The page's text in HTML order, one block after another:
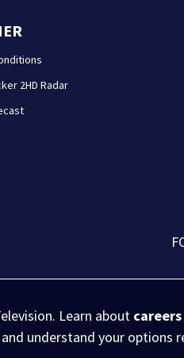
2HD Radar
Learn about careers
and understand your options